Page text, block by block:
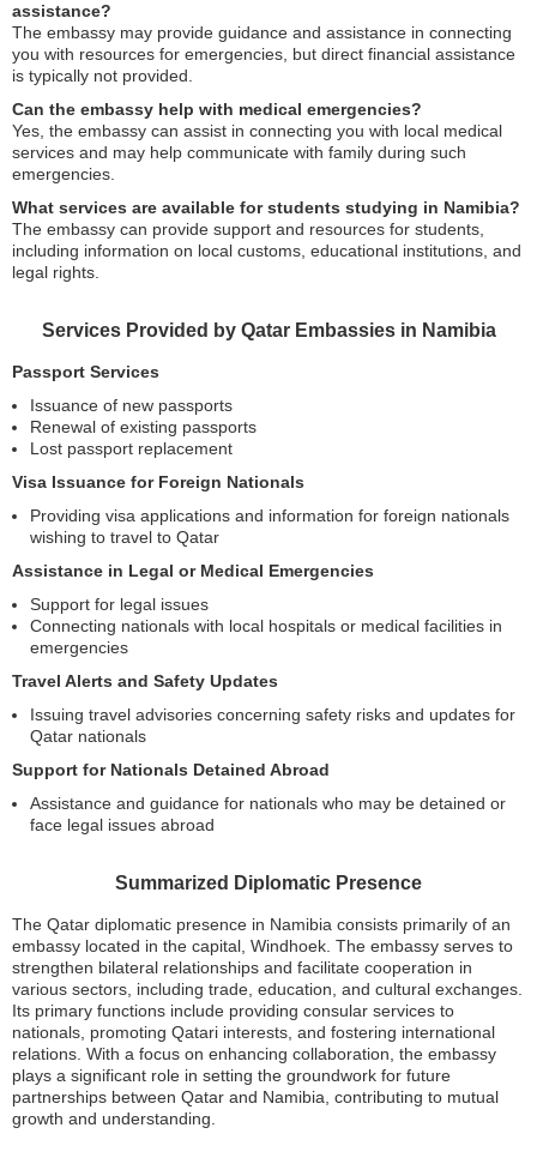
assistance?
The embassy may provide guidance and assistance in connecting
you with resources for emergencies, but direct financial assistance
is typically not provided.
Can the embassy help with medical emergencies?
Yes, the embassy can assist in connecting you with local medical
services and may help communicate with family during such
emergencies.
What services are available for students studying in Namibia?
The embassy can provide support and resources for students,
including information on local customs, educational institutions, and
legal rights.
Services Provided by Qatar Embassies in Namibia
Passport Services
Issuance of new passports
Renewal of existing passports
Lost passport replacement
Visa Issuance for Foreign Nationals
Providing visa applications and information for foreign nationals
wishing to travel to Qatar
Assistance in Legal or Medical Emergencies
Support for legal issues
Connecting nationals with local hospitals or medical facilities in
emergencies
Travel Alerts and Safety Updates
Issuing travel advisories concerning safety risks and updates for
Qatar nationals
Support for Nationals Detained Abroad
Assistance and guidance for nationals who may be detained or
face legal issues abroad
Summarized Diplomatic Presence
The Qatar diplomatic presence in Namibia consists primarily of an
embassy located in the capital, Windhoek. The embassy serves to
strengthen bilateral relationships and facilitate cooperation in
various sectors, including trade, education, and cultural exchanges.
Its primary functions include providing consular services to
nationals, promoting Qatari interests, and fostering international
relations. With a focus on enhancing collaboration, the embassy
plays a significant role in setting the groundwork for future
partnerships between Qatar and Namibia, contributing to mutual
growth and understanding.